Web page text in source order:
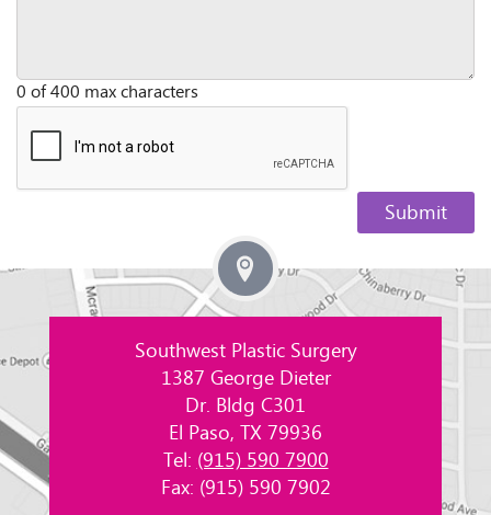
0 of 400 max characters
Southwest Plastic Surgery
1387 George Dieter
Dr. Bldg C301
El Paso, TX 79936
Tel:(915) 590 7900
Fax: (915) 590 7902